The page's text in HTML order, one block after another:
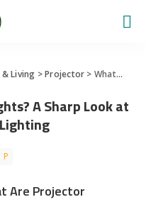
Living >Projector > What Is Projector Headlights? A Sharp Look at Modern Car Lighting
A Sharp Look at
Are Projector